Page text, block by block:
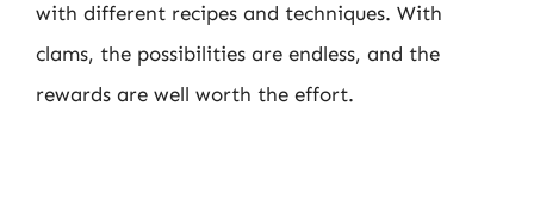
with different recipes and techniques. With
clams, the possibilities are endless, and the
rewards are well worth the effort.